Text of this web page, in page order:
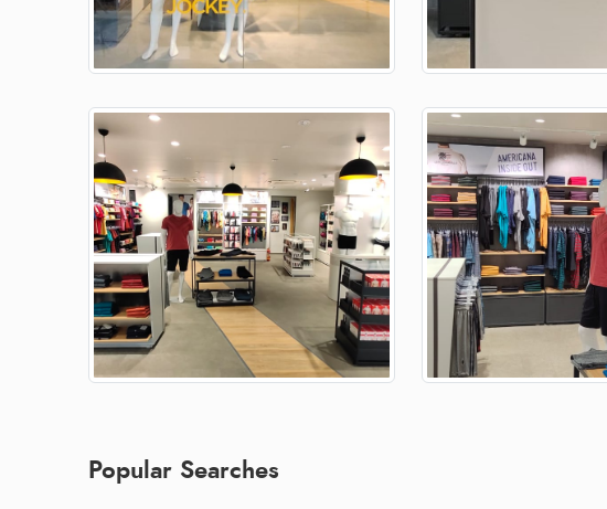
Popular Searches